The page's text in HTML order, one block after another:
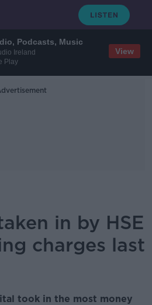
Podcasts, Music
Ireland
Play
View
in by HSE
charges last
took in the most money